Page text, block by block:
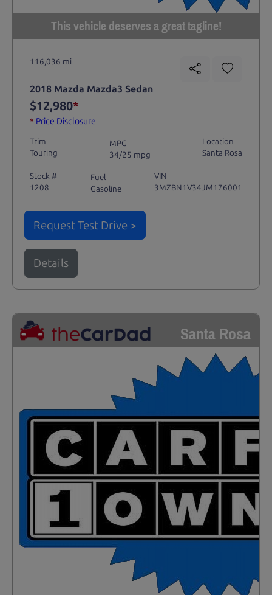
This vehicle deserves a great tagline!
116,036 mi
2018 Mazda Mazda3 Sedan
$12,980*
* Price Disclosure
Trim
Touring
MPG
34/25 mpg
Location
Santa Rosa
Stock #
1208
Fuel
Gasoline
VIN
3MZBN1V34JM176001
Request Test Drive >
Details
Santa Rosa